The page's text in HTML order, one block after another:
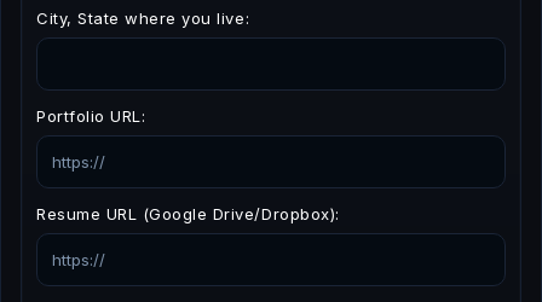
City, State where you live:
Portfolio URL:
Resume URL (Google Drive/Dropbox):